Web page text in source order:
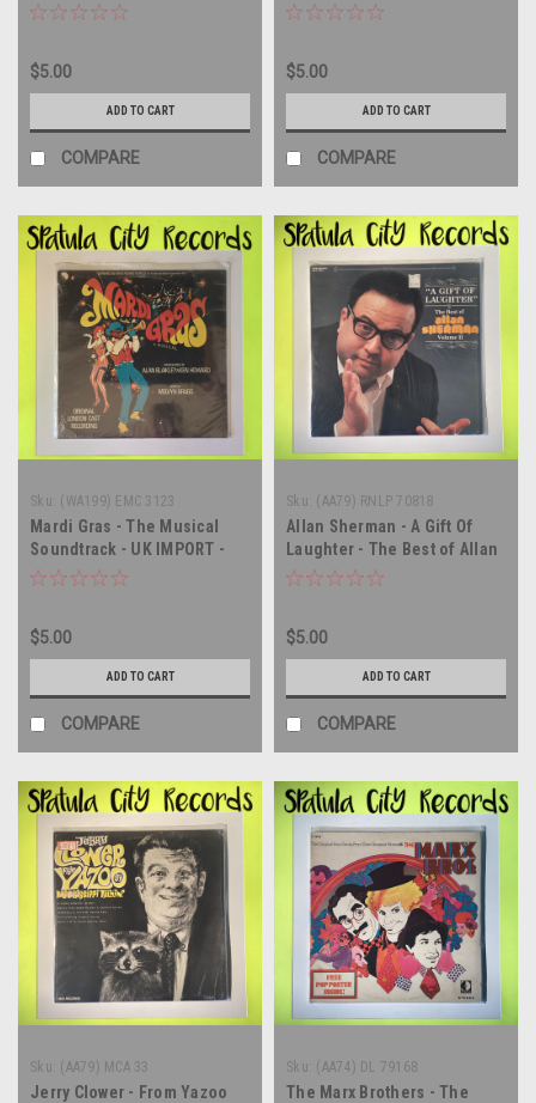
record album LP
$5.00
ADD TO CART
COMPARE
Soundtrack - SEALED - vinyl
$5.00
ADD TO CART
COMPARE
Sku: (WA199) EMC 3123
Mardi Gras - The Musical
Soundtrack - UK IMPORT -
SEALED - vinyl record album
$5.00
ADD TO CART
COMPARE
Sku: (AA79) RNLP 70818
Allan Sherman - A Gift Of
Laughter - The Best of Allan
Sherman Volume II - vinyl
$5.00
ADD TO CART
COMPARE
Sku: (AA79) MCA 33
Jerry Clower - From Yazoo
Sku: (AA74) DL 79168
The Marx Brothers - The